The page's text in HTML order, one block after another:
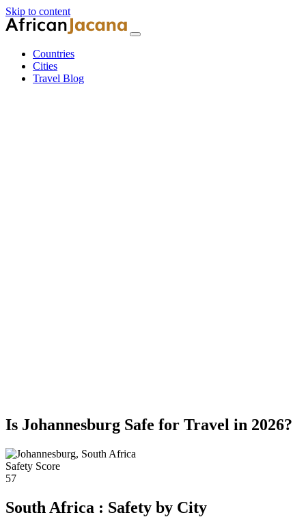
Skip to content
Countries
Cities
Travel Blog
Is Johannesburg Safe for Travel in 2026?
Safety Score
57
South Africa : Safety by City